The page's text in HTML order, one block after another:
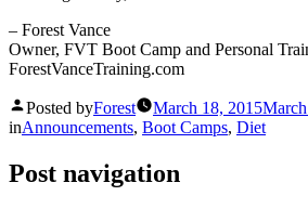
– Forest Vance
Owner, FVT Boot Camp and Personal
ForestVanceTraining.com
Posted byForest March 18, 2015
inAnnouncements, Boot Camps, Diet
Post navigation